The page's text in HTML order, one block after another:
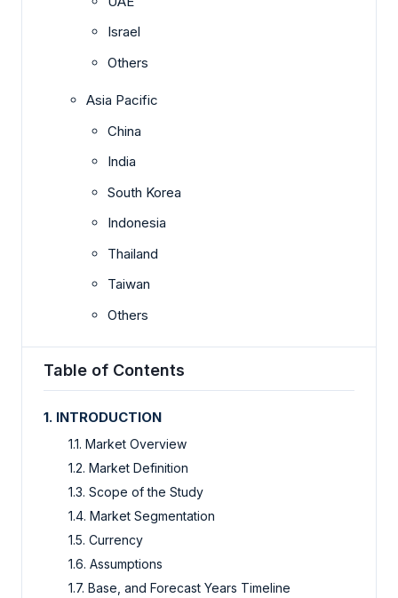
Israel
Others
Asia Pacific
China
India
South Korea
Indonesia
Thailand
Taiwan
Others
Table of Contents
1. INTRODUCTION
1.1. Market Overview
1.2. Market Definition
1.3. Scope of the Study
1.4. Market Segmentation
1.5. Currency
1.6. Assumptions
1.7. Base, and Forecast Years Timeline